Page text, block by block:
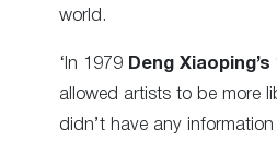
world.
‘In 1979 Deng Xiaoping’s
allowed artists to be more
didn’t have any